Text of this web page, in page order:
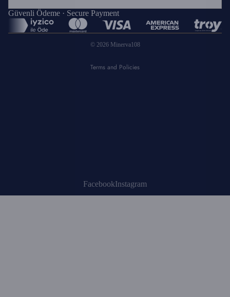
Güvenli Ödeme · Secure Payment
© 2026 Minerva108
Terms and Policies
Refund policy
Shipping policy
FacebookInstagram